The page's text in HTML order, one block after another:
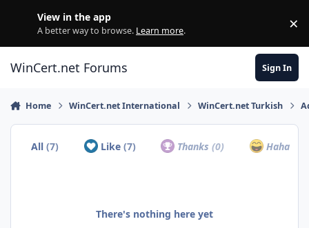
View in the app
A better way to browse. Learn more. ×
WinCert.net Forums Sign In
Home WinCert.net International WinCert.net Turkish
All(7) Like (7) Thanks(0) Haha
There's nothing here yet